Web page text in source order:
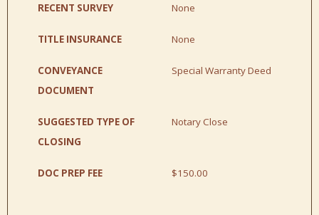
RECENT SURVEY None
TITLE INSURANCE None
CONVEYANCE
DOCUMENT
Special Warranty Deed
SUGGESTED TYPE OF
CLOSING
Notary Close
DOC PREP FEE $150.00